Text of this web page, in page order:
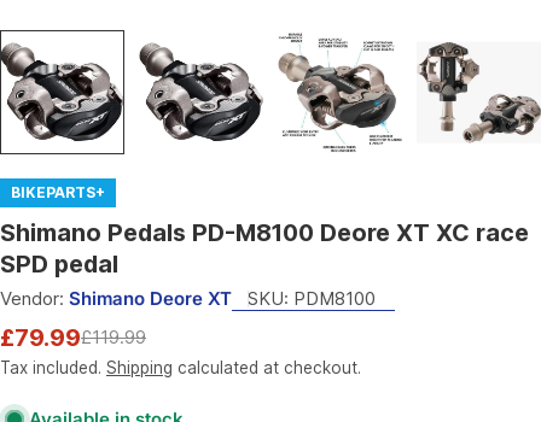
BIKEPARTS+
Shimano Pedals PD-M8100 Deore XT XC race
SPD pedal
Vendor: Shimano Deore XT SKU: PDM8100
Sale
price
£79.99
Regular
price
£119.99
Tax included. Shipping calculated at checkout.